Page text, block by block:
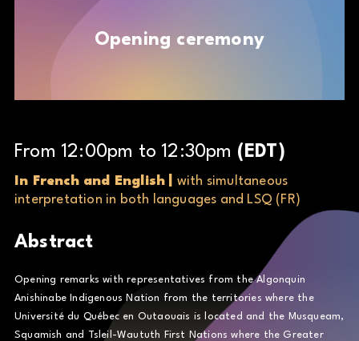
Opening ceremony
From 12:00pm to 12 :30pm (EDT)
In French and English
with simultaneous
interpretation in both languages and LSQ (FR)
Abstract
Opening remarks with representatives from the Algonquin
Anishinabe Indigenous Nation from the territories where the
Université du Québec en Outaouais is located and the Musqueam,
Squamish and Tsleil-Waututh First Nations where the Greater